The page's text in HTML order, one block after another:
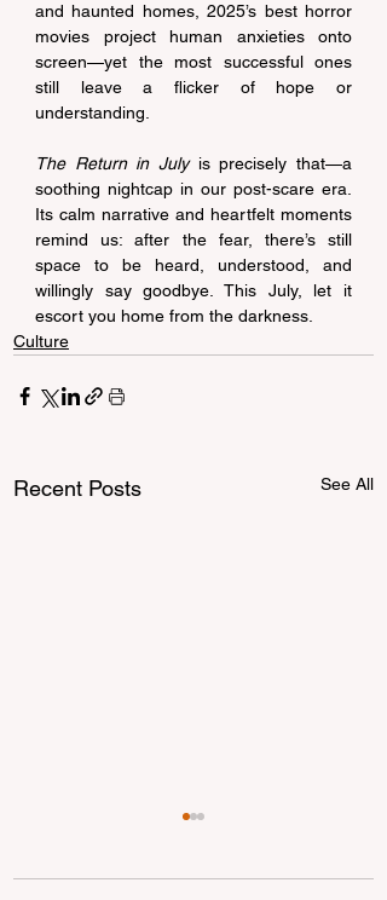
and haunted homes, 2025’s best horror
movies project human anxieties onto
screen—yet the most successful ones
still leave a flicker of hope or
understanding.
The Return in July is precisely that—a
soothing nightcap in our post-scare era.
Its calm narrative and heartfelt moments
remind us: after the fear, there’s still
space to be heard, understood, and
willingly say goodbye. This July, let it
escort you home from the darkness.
Culture
Recent Posts See All